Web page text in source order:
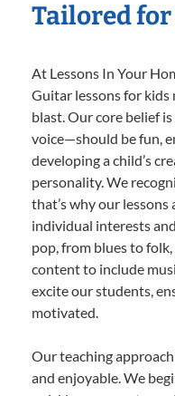
Tailored
At Lessons In Your
Guitar lessons for
blast. Our core belief
voice—should be fun,
developing a child’s
personality. We
that’s why our
individual interests
pop, from blues to
content to include
excite our students,
motivated.
Our teaching
and enjoyable. We